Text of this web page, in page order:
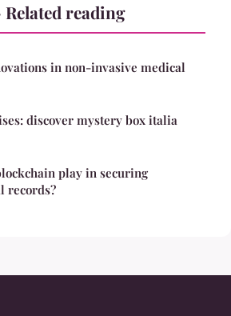
reading
in non-invasive medical
discover mystery box italia
play in securing
records?